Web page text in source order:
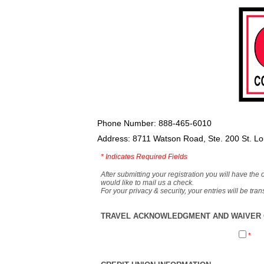
Phone Number: 888-465-6010
Address: 8711 Watson Road, Ste. 200 St.
* Indicates Required Fields
After submitting your registration you will have the
would like to mail us a check.
For your privacy & security, your entries will be
TRAVEL ACKNOWLEDGMENT AND
*